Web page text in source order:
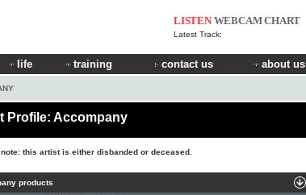
LISTEN WEBCAMCHART
Latest Track:
life training contact us about us
Profile: Accompany
this artist is either disbanded or deceased.
products